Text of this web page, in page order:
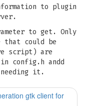
to plugin
to get. Only
that could be
script) are
config.h andd
it.
gtk client for